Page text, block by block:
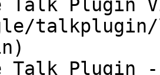
Talk Plugin
Talk Plugin -